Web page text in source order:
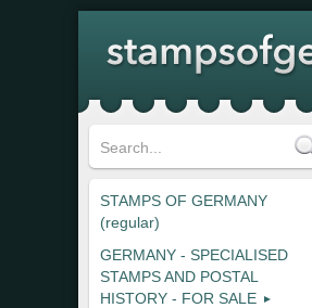
STAMPS OF GERMANY
(regular)
GERMANY - SPECIALISED
STAMPS AND POSTAL
HISTORY - FOR SALE